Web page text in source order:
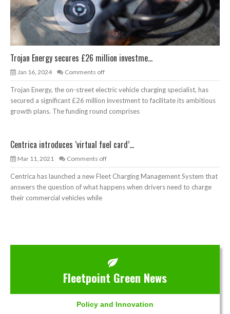
Trojan Energy secures £26 million investme...
Jan 16, 2024 Comments off
Trojan Energy, the on-street electric vehicle charging specialist, has
secured a significant £26 million investment to facilitate its ambitious
growth plans. The funding round comprises
Centrica introduces ‘virtual fuel card’...
Mar 11, 2021 Comments off
Centrica has launched a new Fleet Charging Management System that
answers the question of what happens when drivers need to charge
their commercial vehicles while
Fleetpoint Green News
Policy and Innovation